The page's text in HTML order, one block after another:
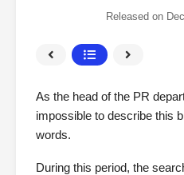
Released on
As the head of the PR
impossible to describe this
words.
During this period, the